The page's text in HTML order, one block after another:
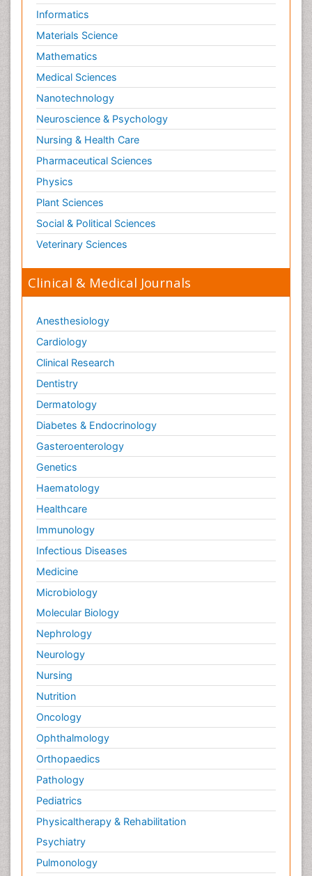
Informatics
Materials Science
Mathematics
Medical Sciences
Nanotechnology
Neuroscience & Psychology
Nursing & Health Care
Pharmaceutical Sciences
Physics
Plant Sciences
Social & Political Sciences
Veterinary Sciences
Clinical & Medical Journals
Anesthesiology
Cardiology
Clinical Research
Dentistry
Dermatology
Diabetes & Endocrinology
Gasteroenterology
Genetics
Haematology
Healthcare
Immunology
Infectious Diseases
Medicine
Microbiology
Molecular Biology
Nephrology
Neurology
Nursing
Nutrition
Oncology
Ophthalmology
Orthopaedics
Pathology
Pediatrics
Physicaltherapy & Rehabilitation
Psychiatry
Pulmonology